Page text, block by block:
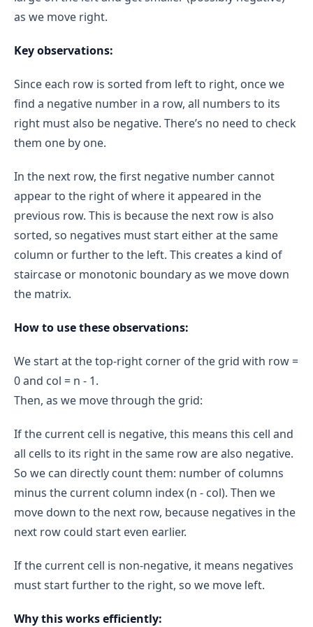
start = 2
mid = 2
start == end == 3
grid[1][3] = -1 (< 0)
3
count += 1 → count = 2
Row 2
start = 0 end = 3
Iteration 1:
mid = 1
grid[2][1] = 1 (≥ 0)
Iteration 2:
mid = 2
grid[2][2] = -1 (< 0)
end = mid → end = 2
start == end == 2
grid[2][2] = -1 (< 0)
4 - 2 = 2
count += 2 → count = 4
Row 3
Iteration 1:
grid[3][1] = -1 (< 0)
O(1)
binary search approach
programming constraints
as we move right.
Key observations:
Since each row is sorted from left to right, once we
find a negative number in a row, all numbers to its
right must also be negative. There’s no need to check
them one by one.
In the next row, the first negative number cannot
appear to the right of where it appeared in the
previous row. This is because the next row is also
sorted, so negatives must start either at the same
column or further to the left. This creates a kind of
staircase or monotonic boundary as we move down
the matrix.
How to use these observations:
We start at the top-right corner of the grid with row =
0 and col = n - 1.
Then, as we move through the grid:
If the current cell is negative, this means this cell and
all cells to its right in the same row are also negative.
So we can directly count them: number of columns
minus the current column index (n - col). Then we
move down to the next row, because negatives in the
next row could start even earlier.
If the current cell is non-negative, it means negatives
must start further to the right, so we move left.
Why this works efficiently: